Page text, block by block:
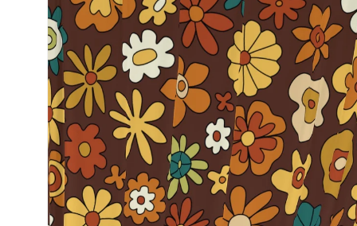
product
information